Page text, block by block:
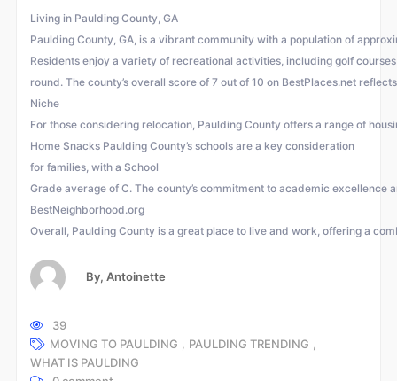
Living in Paulding County, GA
Paulding County, GA, is a vibrant community with a population of
Residents enjoy a variety of recreational activities, including golf
round. The county’s overall score of 7 out of 10 on BestPlaces.net
Niche
For those considering relocation, Paulding County offers a range of
Home Snacks Paulding County’s schools are a key consideration
for families, with a School
Grade average of C. The county’s commitment to academic
BestNeighborhood.org
Overall, Paulding County is a great place to live and work, offering a
By, Antoinette
39
MOVING TO PAULDING , PAULDING TRENDING ,
WHAT IS PAULDING